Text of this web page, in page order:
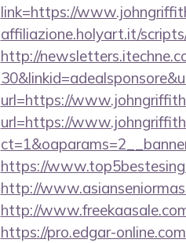
link=https://
affiliazione.holyart.it/
http://
url=https://
url=https://
https://
http://
http://
https://pro.edgar-